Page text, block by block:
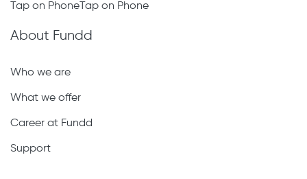
Tap on PhoneTap on Phone
About Fundd
Who we are
What we offer
Career at Fundd
Support